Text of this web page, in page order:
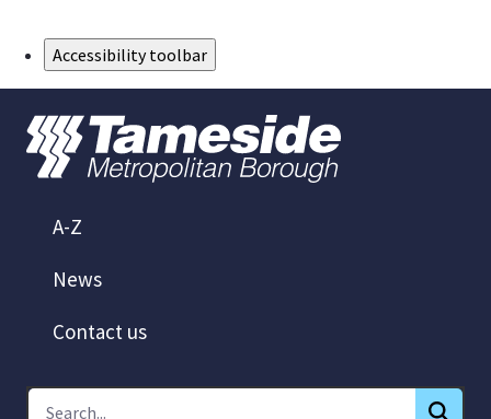
Accessibility toolbar
A-Z
News
Contact us